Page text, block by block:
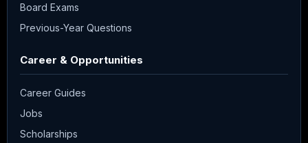
Board Exams
Previous-Year Questions
Career & Opportunities
Career Guides
Jobs
Scholarships